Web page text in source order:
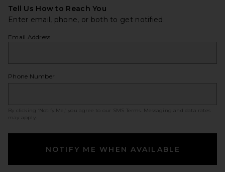
Tell Us How to Reach You
Enter email, phone, or both to get notified.
Email Address
Phone Number
By clicking ‘Notify Me,’ you agree to our SMS Terms
. Messaging and data rates
may apply.
NOTIFY ME WHEN AVAILABLE